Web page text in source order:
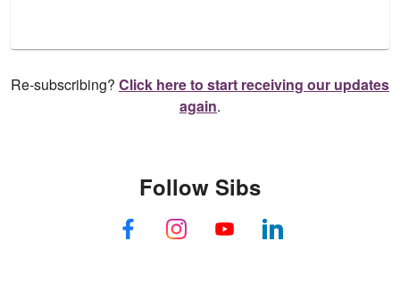
Re-subscribing? Click here to start receiving our updates
again.
Follow Sibs